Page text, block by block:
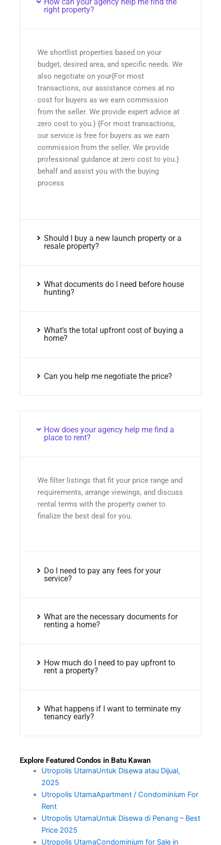
How can your agency help me find the
right property?
We shortlist properties based on your
budget, desired area, and specific needs. We
also negotiate on your{For most
transactions, our assistance comes at no
cost for buyers as we earn commission
from the seller. We provide expert advice at
zero cost to you.} {For most transactions,
our service is free for buyers as we earn
commission from the seller. We provide
professional guidance at zero cost to you.}
behalf and assist you with the buying
process
Should I buy a new launch property or a
resale property?
What documents do I need before house
hunting?
What’s the total upfront cost of buying a
home?
Can you help me negotiate the price?
How does your agency help me find a
place to rent?
We filter listings that fit your price range and
requirements, arrange viewings, and discuss
rental terms with the property owner to
finalize the best deal for you.
Do I need to pay any fees for your
service?
What are the necessary documents for
renting a home?
How much do I need to pay upfront to
rent a property?
What happens if I want to terminate my
tenancy early?
Explore Featured Condos in Batu Kawan
Utropolis UtamaUntuk Disewa atau Dijual,
2025
Utropolis UtamaApartment / Condominium For
Rent
Utropolis UtamaUntuk Disewa di Penang – Best
Price 2025
Utropolis UtamaCondominium for Sale in